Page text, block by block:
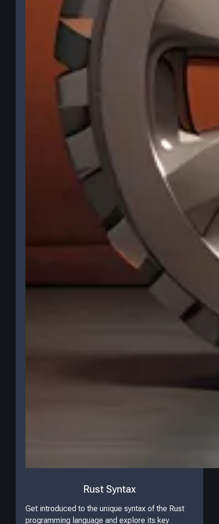
Rust Syntax
Get introduced to the unique syntax of the Rust
programming language and explore its key